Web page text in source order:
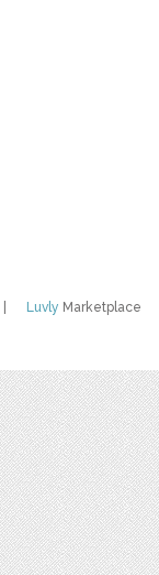
Luvly Marketplace